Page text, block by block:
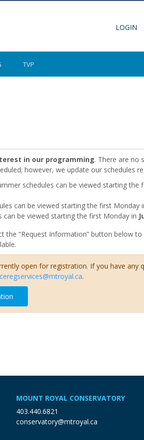
LOGIN
TVP
in our programming. There are no
however, we update our schedules
schedules can be viewed starting the
can be viewed starting the first Monday
can be viewed starting the first Monday in
the “Request Information” button below
open for registration. If you have any
ceregservices@mtroyal.ca.
MOUNT ROYAL CONSERVATORY
403.440.6821
conservatory@mtroyal.ca